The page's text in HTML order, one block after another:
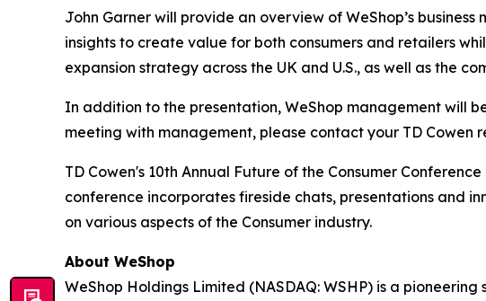
John Garner will provide an overview of WeShop’s
insights to create value for both consumers and retailers
expansion strategy across the UK and U.S., as well as the
In addition to the presentation, WeShop management will
meeting with management, please contact your TD Cowen
TD Cowen's 10th Annual Future of the Consumer
conference incorporates fireside chats, presentations and
on various aspects of the Consumer industry.
About WeShop
WeShop Holdings Limited (NASDAQ: WSHP) is a